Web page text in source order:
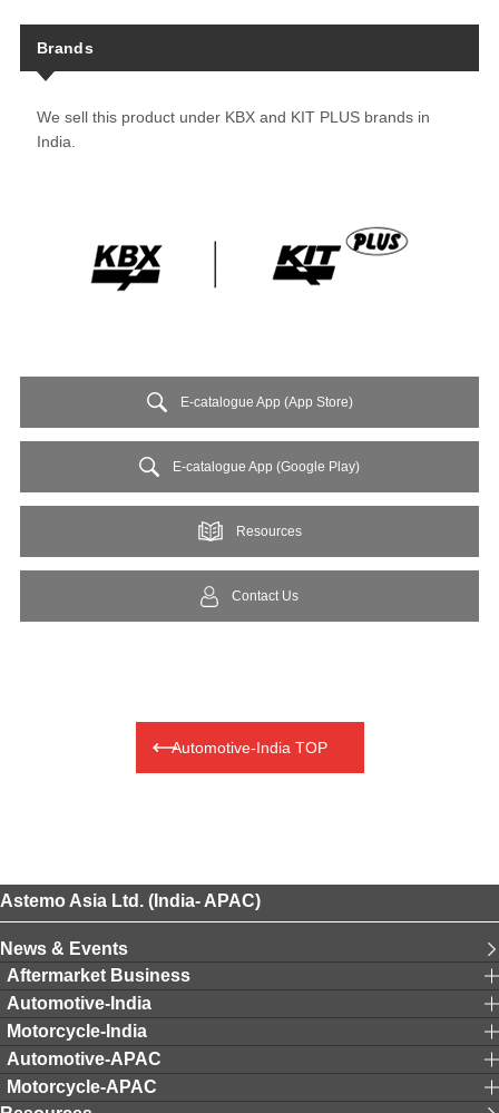
Brands
We sell this product under KBX and KIT PLUS brands in
India.
E-catalogue App (App Store)
E-catalogue App (Google Play)
Resources
Contact Us
Automotive-India TOP
Astemo Asia Ltd. (India- APAC)
News & Events
Aftermarket Business
Automotive-India
Motorcycle-India
Automotive-APAC
Motorcycle-APAC